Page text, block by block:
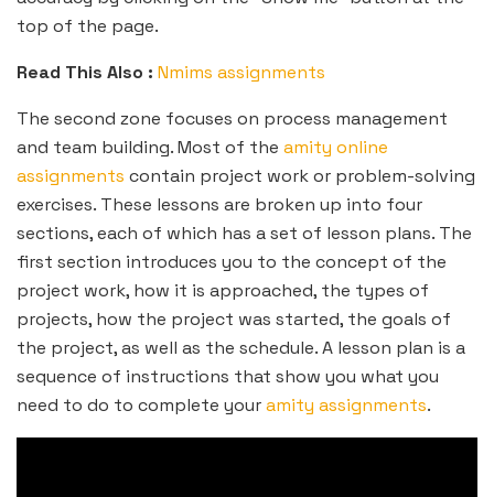
top of the page.
Read This Also : Nmims assignments
The second zone focuses on process management
and team building. Most of the amity online
assignments contain project work or problem-solving
exercises. These lessons are broken up into four
sections, each of which has a set of lesson plans. The
first section introduces you to the concept of the
project work, how it is approached, the types of
projects, how the project was started, the goals of
the project, as well as the schedule. A lesson plan is a
sequence of instructions that show you what you
need to do to complete youramity assignments.